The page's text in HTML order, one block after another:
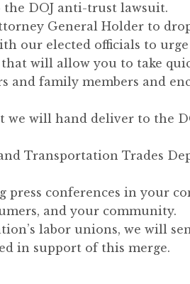
DOJ anti-trust lawsuit.
General Holder to
our elected officials to
will allow you to take
family members and
will hand deliver to the
Transportation Trades
conferences in your
and your community.
labor unions, we will
in support of this merge.